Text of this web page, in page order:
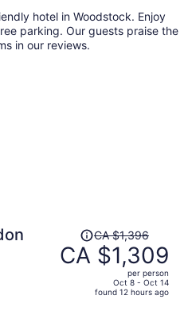
person
hotel in Woodstock. Enjoy
parking. Our guests praise the
in our reviews.
Price
was
CA $1,396,
CA $1,396
CA $1,309
per person
Oct 8 - Oct 14
found 12 hours ago